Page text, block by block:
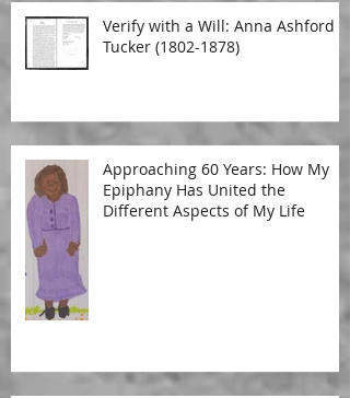
Verify with a Will: Anna Ashford
Tucker (1802-1878)
Approaching 60 Years: How My
Epiphany Has United the
Different Aspects of My Life